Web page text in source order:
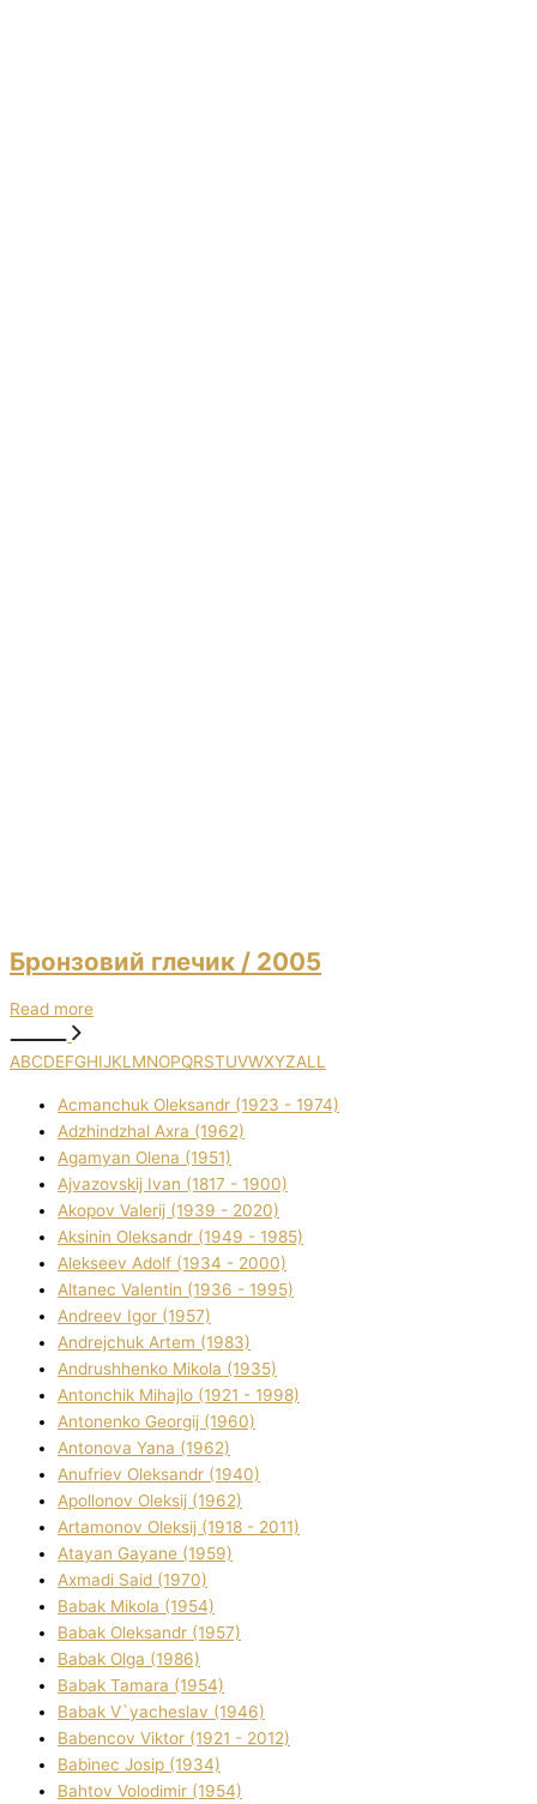
Бронзовий глечик / 2005
Read more
ABCDEFGHIJKLMNOPQRSTUVWXYZALL
Acmanchuk Oleksandr (1923 - 1974)
Adzhindzhal Axra (1962)
Agamyan Olena (1951)
Ajvazovskij Іvan (1817 - 1900)
Akopov Valerіj (1939 - 2020)
Aksіnіn Oleksandr (1949 - 1985)
Alekseev Adolf (1934 - 2000)
Altanec Valentin (1936 - 1995)
Andreev Іgor (1957)
Andrejchuk Artem (1983)
Andrushhenko Mikola (1935)
Antonchik Mihajlo (1921 - 1998)
Antonenko Georgіj (1960)
Antonova Yana (1962)
Anufrіev Oleksandr (1940)
Apollonov Oleksіj (1962)
Artamonov Oleksіj (1918 - 2011)
Atayan Gayane (1959)
Axmadі Said (1970)
Babak Mikola (1954)
Babak Oleksandr (1957)
Babak Olga (1986)
Babak Tamara (1954)
Babak V`yacheslav (1946)
Babencov Vіktor (1921 - 2012)
Babinec Josip (1934)
Bahtov Volodimir (1954)